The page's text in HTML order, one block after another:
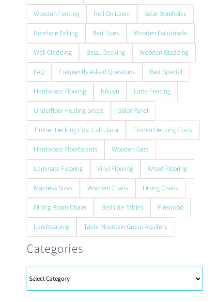
Wooden Fencing
Roll On Lawn
Solar Boreholes
Borehole Drilling
Bed Sizes
Wooden Balustrade
Wall Cladding
Balau Decking
Wooden Gladding
FAQ
Frequently Asked Questions
Bed Special
Hardwood Flooring
Kikuyu
Latte Fencing
Underfloor Heating prices
Solar Panel
Timber Decking Cost Calculator
Timber Decking Costs
Hardwood Floorboards
Wooden Gate
Laminate Flooring
Vinyl Flooring
Wood Flooring
Mattress Sizes
Wooden Chairs
Dining Chairs
Dining Room Chairs
Bedside Tables
Firewood
Landscaping
Table Mountain Group Aquifers
Categories
Categories